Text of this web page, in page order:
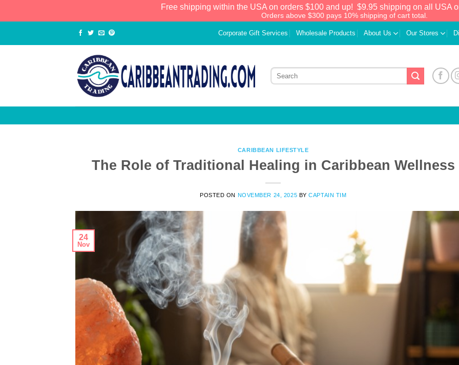
Free shipping within the USA on orders $100 and up! $9.95 shipping on all USA
Orders above $300 pays 10% shipping of cart total.
Corporate Gift Services Wholesale Products About Us Our Stores
CARIBBEAN LIFESTYLE
The Role of Traditional Healing in Caribbean Wellness
POSTED ON NOVEMBER 24, 2025 BYCAPTAIN TIM
24
Nov
authentic Caribbean Treasures waiting just
and receive a
20% discount on your entire order! This is
a one-time use coupon. Will not work with
any other discount code.
We hope you enjoy!
Shop Now!